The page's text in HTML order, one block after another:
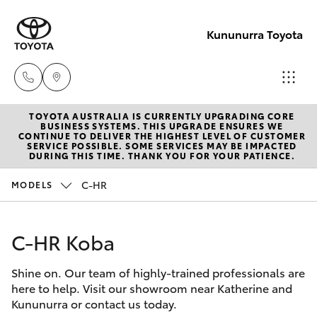
Kununurra Toyota
Reception
(08) 9169
4900
Service
New Vehicles
Hatch & Sedans
Corolla Hatch
Camry
Pre-Owned Vehicles
Special Offers
Service
TOYOTA AUSTRALIA IS CURRENTLY UPGRADING CORE
BUSINESS SYSTEMS. THIS UPGRADE ENSURES WE
CONTINUE TO DELIVER THE HIGHEST LEVEL OF CUSTOMER
SERVICE POSSIBLE. SOME SERVICES MAY BE IMPACTED
DURING THIS TIME. THANK YOU FOR YOUR PATIENCE.
MODELS C-HR
C-HR Koba
Shine on. Our team of highly-trained professionals are
here to help. Visit our showroom near Katherine and
Kununurra or contact us today.